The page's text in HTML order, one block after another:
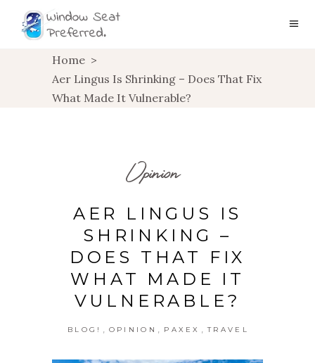
Home >
Aer Lingus Is Shrinking – Does That Fix
What Made It Vulnerable?
Opinion
AER LINGUS IS
SHRINKING –
DOES THAT FIX
WHAT MADE IT
VULNERABLE?
BLOG! OPINION PAXEX TRAVEL